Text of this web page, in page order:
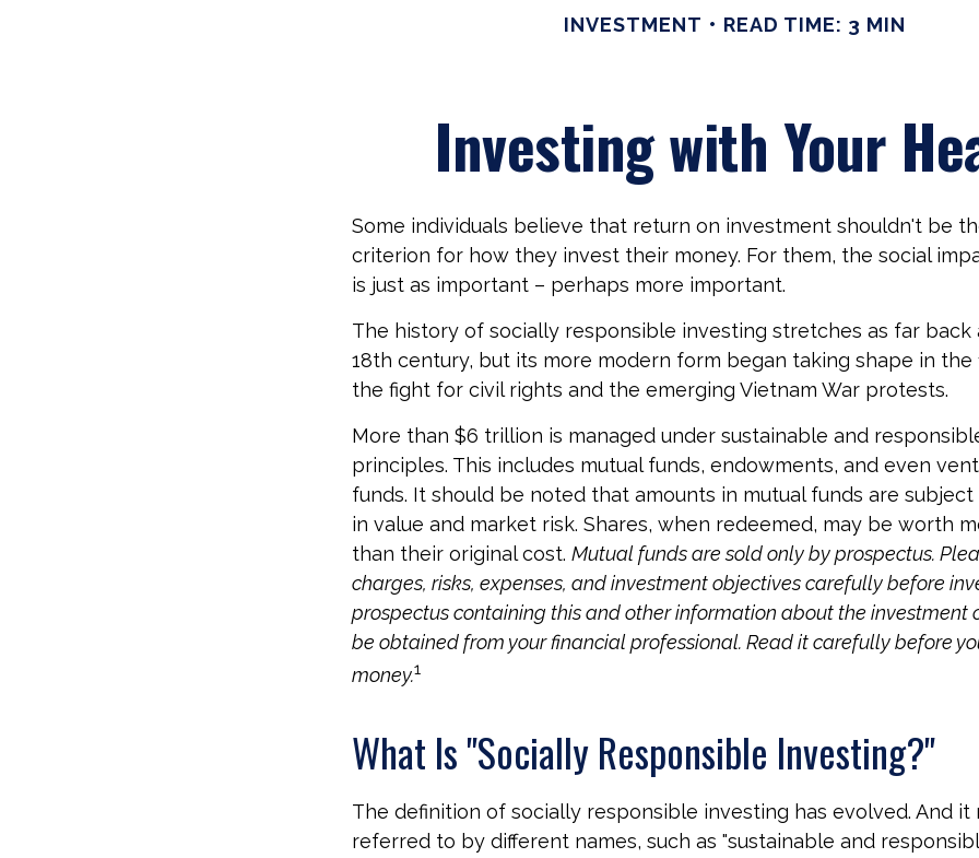
INVESTMENT READ TIME: 3 MIN
Investing with Your
Some individuals believe that return on investment shouldn't be
criterion for how they invest their money. For them, the social
is just as important – perhaps more important.
The history of socially responsible investing stretches as far back
18th century, but its more modern form began taking shape in the
the fight for civil rights and the emerging Vietnam War protests.
More than $6 trillion is managed under sustainable and
principles. This includes mutual funds, endowments, and even
funds. It should be noted that amounts in mutual funds are
in value and market risk. Shares, when redeemed, may be worth
than their original cost. Mutual funds are sold only by prospectus.
charges, risks, expenses, and investment objectives carefully before
prospectus containing this and other information about the investment
be obtained from your financial professional. Read it carefully before
money.1
What Is "Socially Responsible Investing?"
The definition of socially responsible investing has evolved. And it
referred to by different names, such as "sustainable and